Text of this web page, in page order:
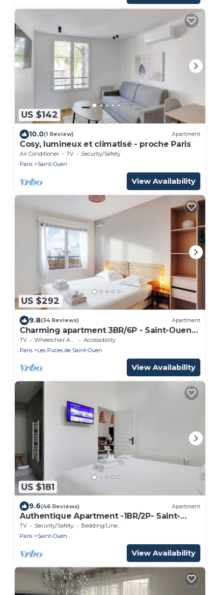
US $142
10.0(1 Review) Apartment
Cosy, lumineux et climatisé - proche Paris
Air Conditioner TV
Security/Safety
Paris
Saint-Ouen
View Availability
US $292
9.8(34 Reviews) Apartment
Charming apartment 3BR/6P - Saint-Ouen-
sur-Seine
TV Wheelchair Accessible
Accessibility
Paris
Les Puces de Saint-Ouen
View Availability
US $181
9.6(46 Reviews) Apartment
Authentique Apartment -1BR/2P- Saint-
Ouen
TV Security/Safety
Bedding/Linens
Paris
Saint-Ouen
View Availability